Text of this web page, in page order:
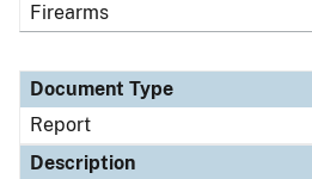
Firearms
Document Type
Report
Description